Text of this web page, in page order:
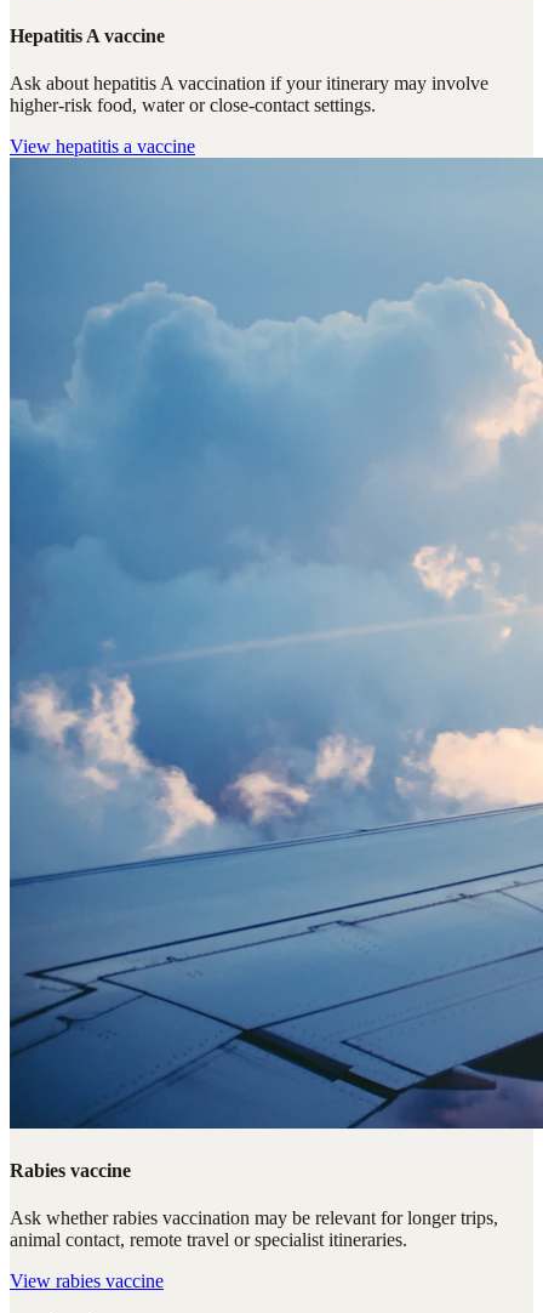
Hepatitis A vaccine
Ask about hepatitis A vaccination if your itinerary may involve
higher-risk food, water or close-contact settings.
View hepatitis a vaccine
Rabies vaccine
Ask whether rabies vaccination may be relevant for longer trips,
animal contact, remote travel or specialist itineraries.
View rabies vaccine